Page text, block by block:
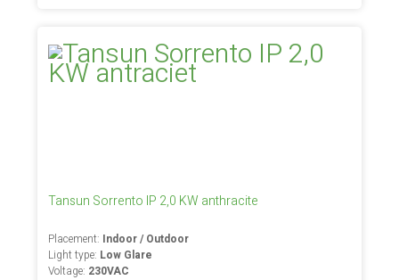
Tansun Sorrento IP 2,0 KW anthracite
Placement: Indoor / Outdoor
Light type: Low Glare
Voltage: 230VAC